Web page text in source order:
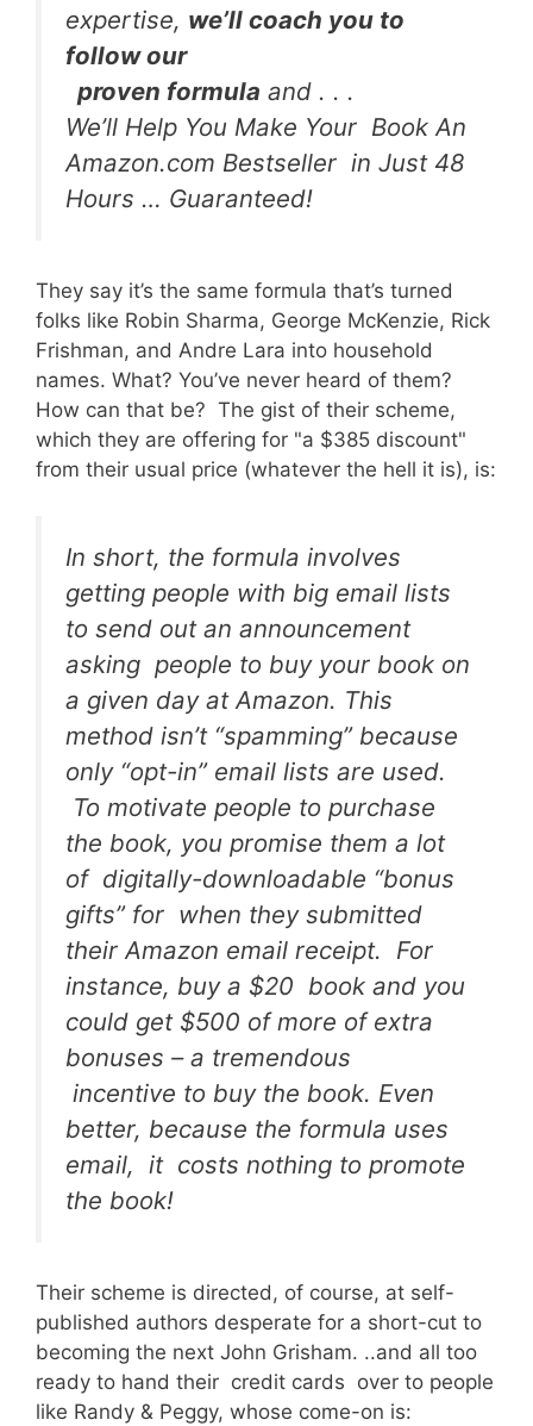
expertise, we’ll coach you to
follow our
proven formula and . . .
We’ll Help You Make Your Book An
Amazon.com Bestseller in Just 48
Hours … Guaranteed!
They say it’s the same formula that’s turned
folks like Robin Sharma, George McKenzie, Rick
Frishman, and Andre Lara into household
names. What? You’ve never heard of them?
How can that be? The gist of their scheme,
which they are offering for "a $385 discount"
from their usual price (whatever the hell it is), is:
In short, the formula involves
getting people with big email lists
to send out an announcement
asking people to buy your book on
a given day at Amazon. This
method isn’t “spamming” because
only “opt-in” email lists are used.
To motivate people to purchase
the book, you promise them a lot
of digitally-downloadable “bonus
gifts” for when they submitted
their Amazon email receipt. For
instance, buy a $20 book and you
could get $500 of more of extra
bonuses – a tremendous
incentive to buy the book. Even
better, because the formula uses
email, it costs nothing to promote
the book!
Their scheme is directed, of course, at self-
published authors desperate for a short-cut to
becoming the next John Grisham. ..and all too
ready to hand their credit cards over to people
like Randy & Peggy, whose come-on is: